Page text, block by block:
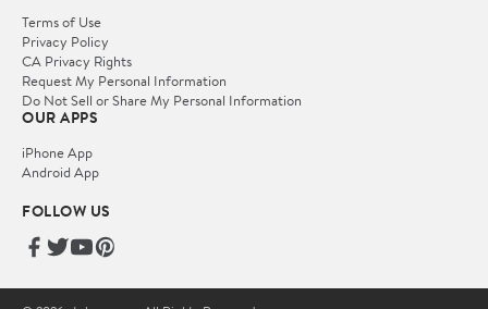
Terms of Use
Privacy Policy
CA Privacy Rights
Request My Personal Information
Do Not Sell or Share My Personal Information
OUR APPS
iPhone App
Android App
FOLLOW US